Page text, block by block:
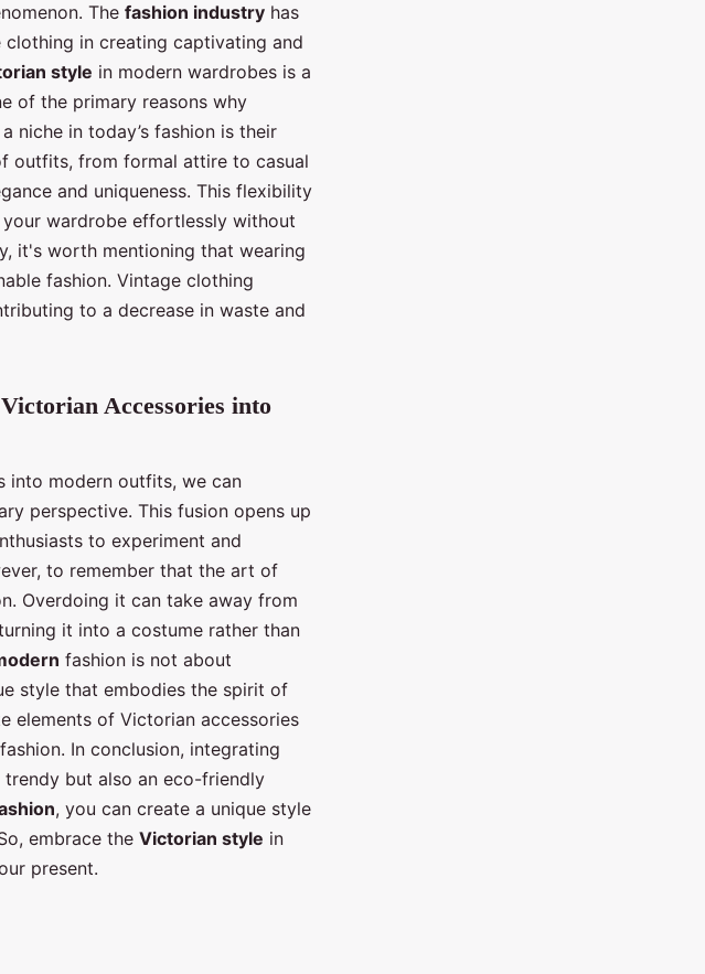
The fashion industry has
in creating captivating and
style in modern wardrobes is a
of the primary reasons why
niche in today’s fashion is their
outfits, from formal attire to casual
and uniqueness. This flexibility
wardrobe effortlessly without
it's worth mentioning that wearing
fashion. Vintage clothing
to a decrease in waste and
Accessories into
into modern outfits, we can
perspective. This fusion opens up
to experiment and
to remember that the art of
Overdoing it can take away from
it into a costume rather than
fashion is not about
style that embodies the spirit of
elements of Victorian accessories
In conclusion, integrating
but also an eco-friendly
, you can create a unique style
embrace the Victorian style in
present.